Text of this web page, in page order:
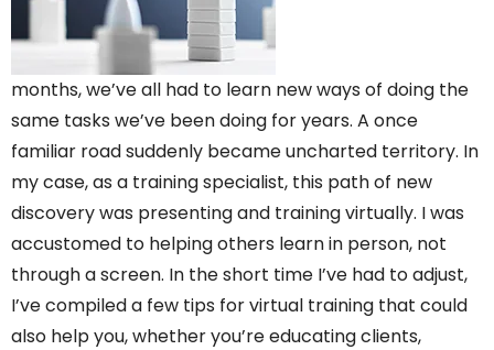
months, we’ve all had to learn new ways of doing the
same tasks we’ve been doing for years. A once
familiar road suddenly became uncharted territory. In
my case, as a training specialist, this path of new
discovery was presenting and training virtually. I was
accustomed to helping others learn in person, not
through a screen. In the short time I’ve had to adjust,
I’ve compiled a few tips for virtual training that could
also help you, whether you’re educating clients,